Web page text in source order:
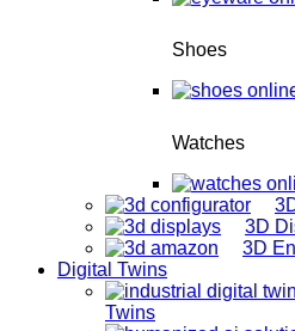
Shoes
Watches
3D
3D
Digital Twins
Twins